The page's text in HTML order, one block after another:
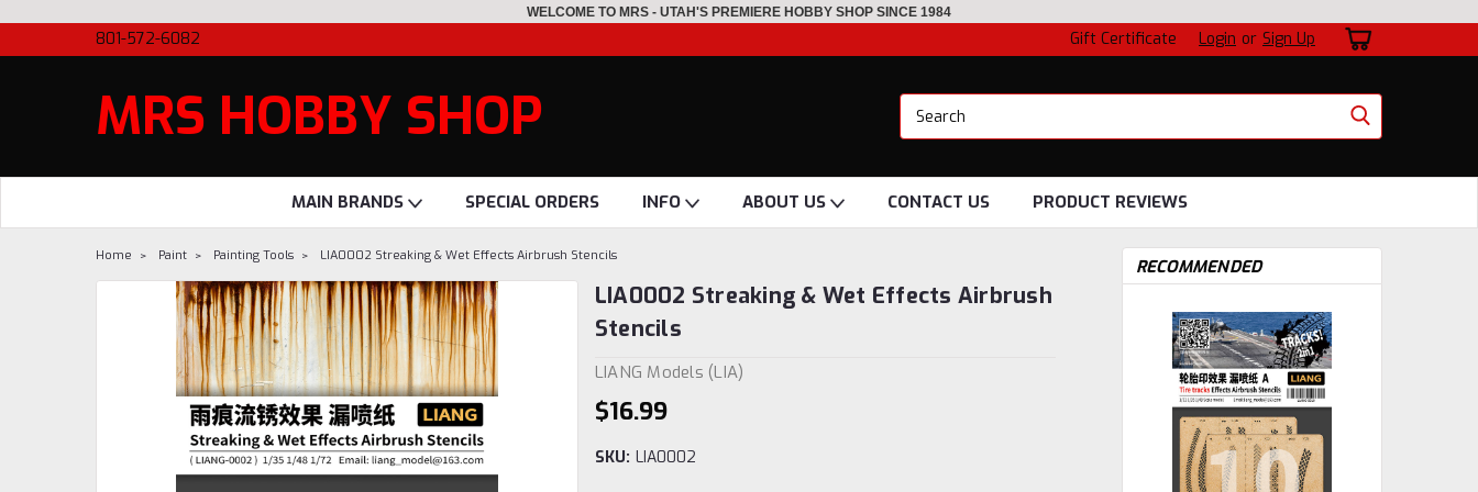
WELCOME TO MRS - UTAH'S PREMIERE HOBBY SHOP SINCE 1984
801-572-6082 Gift Certificate Login or Sign Up
MRS HOBBY SHOP
MAIN BRANDS SPECIAL ORDERS INFO ABOUT US CONTACT US PRODUCT REVIEWS
Home Paint Painting Tools LIA0002 Streaking & Wet Effects Airbrush Stencils
LIA0002 Streaking & Wet Effects Airbrush
Stencils
LIANG Models (LIA)
$16.99
SKU: LIA0002
RECOMMENDED